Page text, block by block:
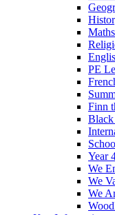
PE
Finn
Year
We
We
We